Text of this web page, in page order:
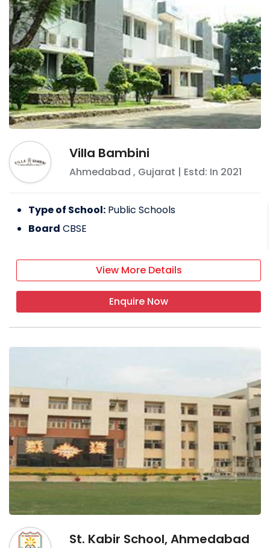
Villa Bambini
Ahmedabad , Gujarat | Estd: In 2021
Type of School: Public Schools
Board CBSE
View More Details
Enquire Now
St. Kabir School, Ahmedabad